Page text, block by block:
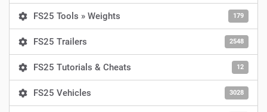
FS25 Tools » Weights 179
FS25 Trailers 2548
FS25 Tutorials & Cheats 12
FS25 Vehicles 3028